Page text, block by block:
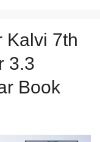
Kalvi 7th
3.3
Book